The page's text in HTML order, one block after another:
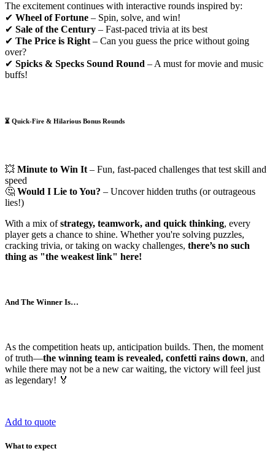
The excitement continues with interactive rounds inspired by:
✔ Wheel of Fortune – Spin, solve, and win!
✔ Sale of the Century – Fast-paced trivia at its best
✔ The Price is Right– Can you guess the price without going
over?
✔ Spicks & Specks Sound Round – A must for movie and music
buffs!
⏳ Quick-Fire & Hilarious Bonus Rounds
💥 Minute to Win It – Fun, fast-paced challenges that test skill and
speed
🤔 Would I Lie to You? – Uncover hidden truths (or outrageous
lies!)
With a mix ofstrategy, teamwork, and quick thinking, every
player gets a chance to shine. Whether you're solving puzzles,
cracking trivia, or taking on wacky challenges, there’s no such
thing as "the weakest link" here!
And The Winner Is…
As the competition heats up, anticipation builds. Then, the moment
of truth—the winning team is revealed, confetti rains down, and
while there may not be a new car waiting, the victory will feel just
as legendary! 🏅
Add to quote
What to expect